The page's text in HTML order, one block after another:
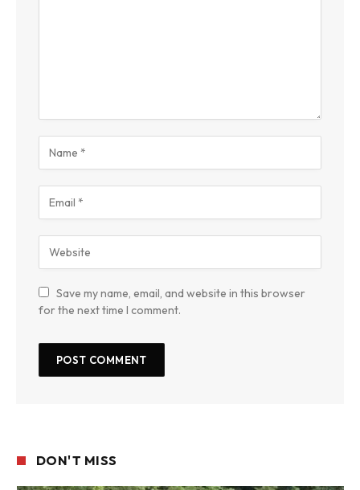
Save my name, email, and website in this browser
for the next time I comment.
DON'T MISS